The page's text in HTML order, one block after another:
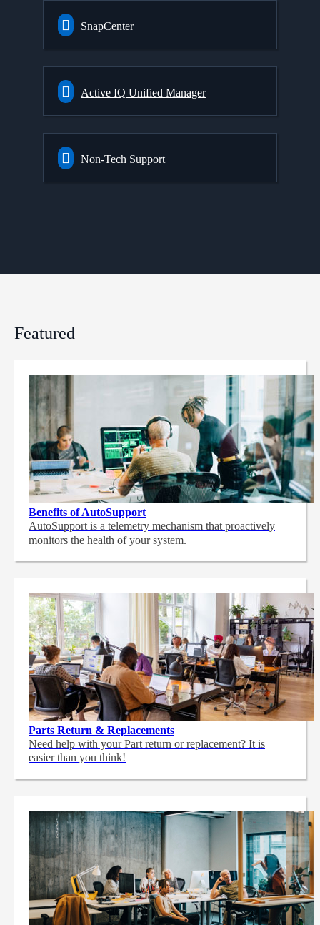
SnapCenter
Active IQ Unified Manager
Non-Tech Support
Featured
Benefits of AutoSupport
AutoSupport is a telemetry mechanism that proactively
monitors the health of your system.
Parts Return & Replacements
Need help with your Part return or replacement? It is
easier than you think!